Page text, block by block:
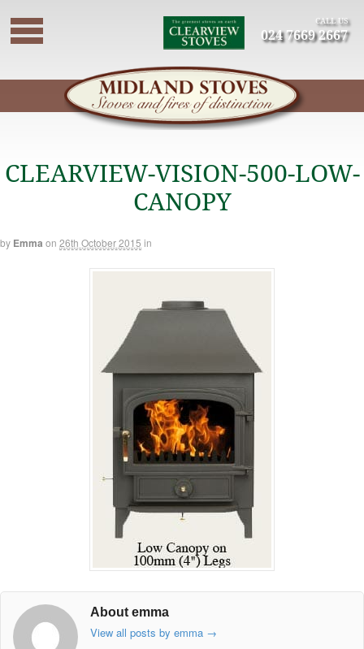
CALL US
024 7669 2667
CLEARVIEW-VISION-500-LOW-
CANOPY
by Emma on 26th October 2015 in
About emma
View all posts by emma →